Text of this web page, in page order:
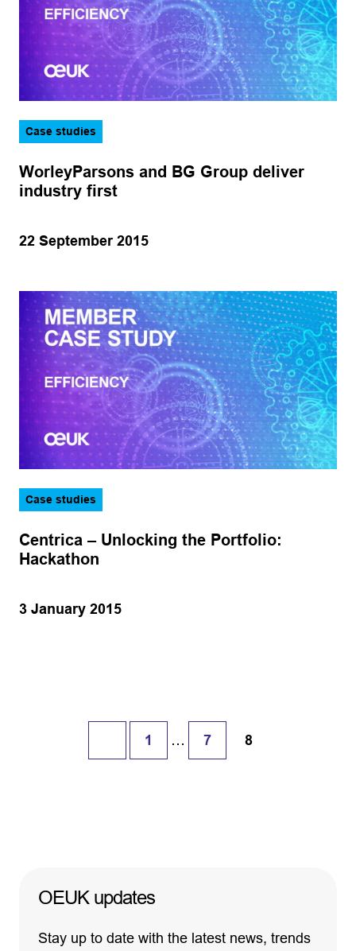
Case studies
WorleyParsons and BG Group deliver
industry first
22 September 2015
Case studies
Centrica – Unlocking the Portfolio:
Hackathon
3 January 2015
1 … 7 8
OEUK updates
Stay up to date with the latest news, trends